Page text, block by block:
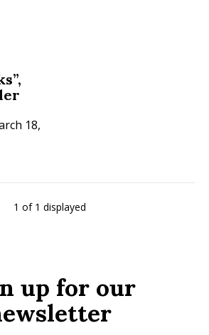
18,
1 of 1 displayed
up for our